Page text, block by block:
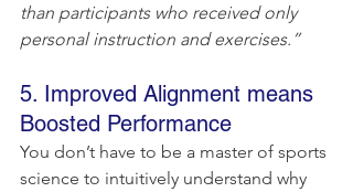
than participants who received only
personal instruction and exercises.”
5. Improved Alignment means
Boosted Performance
You don’t have to be a master of sports
science to intuitively understand why